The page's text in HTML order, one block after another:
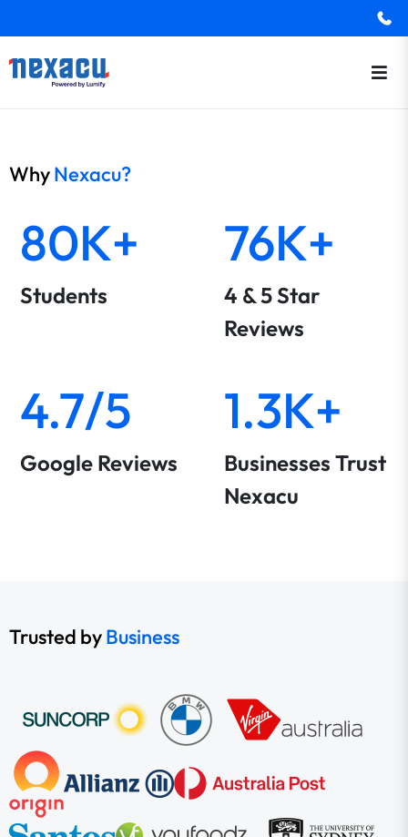
WhyNexacu?
80K+
Students
76K+
4 & 5 Star
Reviews
4.7/5
Google Reviews
1.3K+
Businesses Trust
Nexacu
Trusted byBusiness